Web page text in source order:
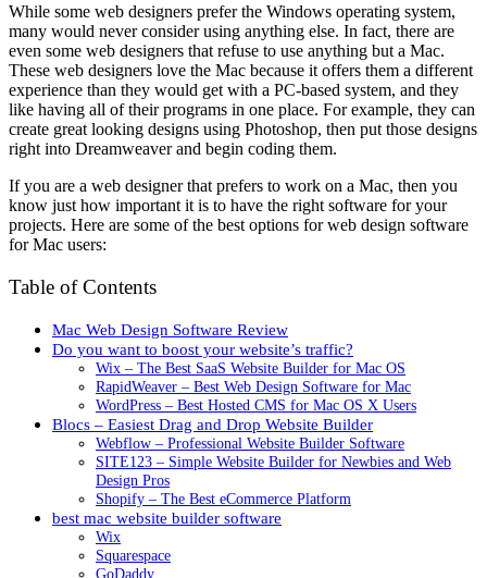
While some web designers prefer the Windows operating system,
many would never consider using anything else. In fact, there are
even some web designers that refuse to use anything but a Mac.
These web designers love the Mac because it offers them a different
experience than they would get with a PC-based system, and they
like having all of their programs in one place. For example, they can
create great looking designs using Photoshop, then put those designs
right into Dreamweaver and begin coding them.
If you are a web designer that prefers to work on a Mac, then you
know just how important it is to have the right software for your
projects. Here are some of the best options for web design software
for Mac users:
Table of Contents
Mac Web Design Software Review
Do you want to boost your website’s traffic?
Wix – The Best SaaS Website Builder for Mac OS
RapidWeaver – Best Web Design Software for Mac
WordPress – Best Hosted CMS for Mac OS X Users
Blocs – Easiest Drag and Drop Website Builder
Webflow – Professional Website Builder Software
SITE123 – Simple Website Builder for Newbies and Web
Design Pros
Shopify – The Best eCommerce Platform
best mac website builder software
Wix
Squarespace
GoDaddy